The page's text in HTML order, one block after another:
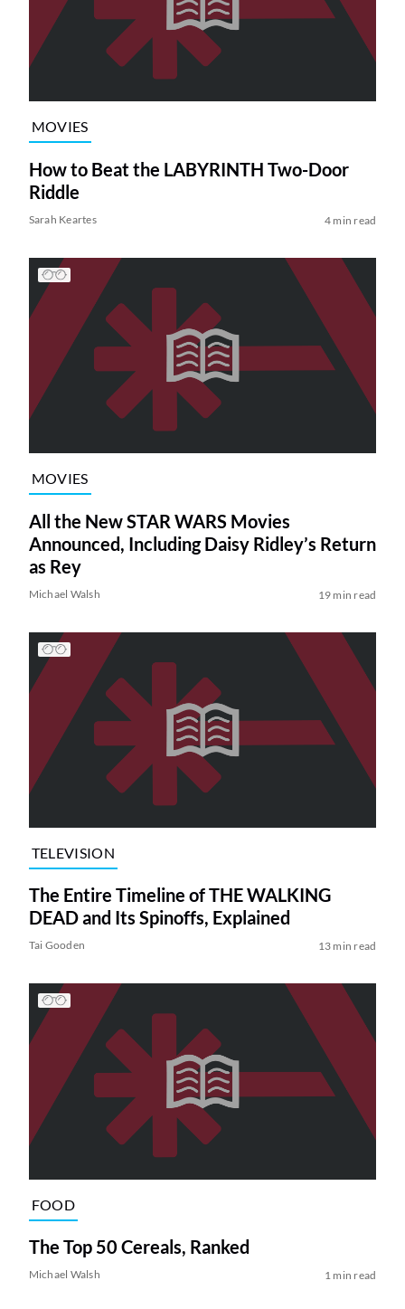
MOVIES
How to Beat the LABYRINTH Two-Door
Riddle
Sarah Keartes 4 min read
MOVIES
All the New STAR WARS Movies
Announced, Including Daisy Ridley’s Return
as Rey
Michael Walsh 19 min read
TELEVISION
The Entire Timeline of THE WALKING
DEAD and Its Spinoffs, Explained
Tai Gooden 13 min read
FOOD
The Top 50 Cereals, Ranked
Michael Walsh 1 min read